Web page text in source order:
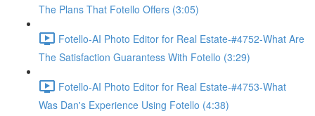
The Plans That Fotello Offers (3:05)
Fotello-AI Photo Editor for Real Estate-#4752-What Are
The Satisfaction Guarantess With Fotello (3:29)
Fotello-AI Photo Editor for Real Estate-#4753-What
Was Dan's Experience Using Fotello (4:38)